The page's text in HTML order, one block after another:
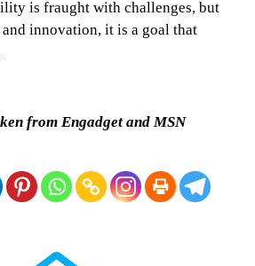
is fraught with challenges, but
innovation, it is a goal that
from Engadget and MSN